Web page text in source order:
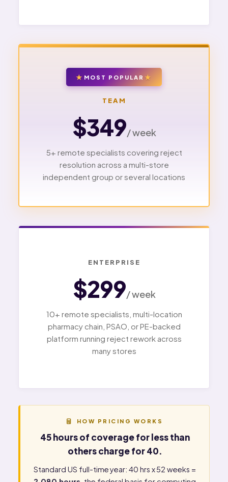
MOST POPULAR
TEAM
$349/ week
5+ remote specialists covering reject
resolution across a multi-store
independent group or several locations
ENTERPRISE
$299/ week
10+ remote specialists, multi-location
pharmacy chain, PSAO, or PE-backed
platform running reject rework across
many stores
HOW PRICING WORKS
45 hours of coverage for less than
others charge for 40.
Standard US full-time year: 40 hrs x 52 weeks =